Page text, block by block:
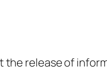
the release of